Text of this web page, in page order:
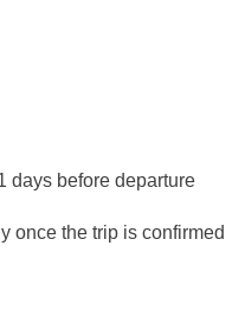
days before departure
once the trip is confirmed